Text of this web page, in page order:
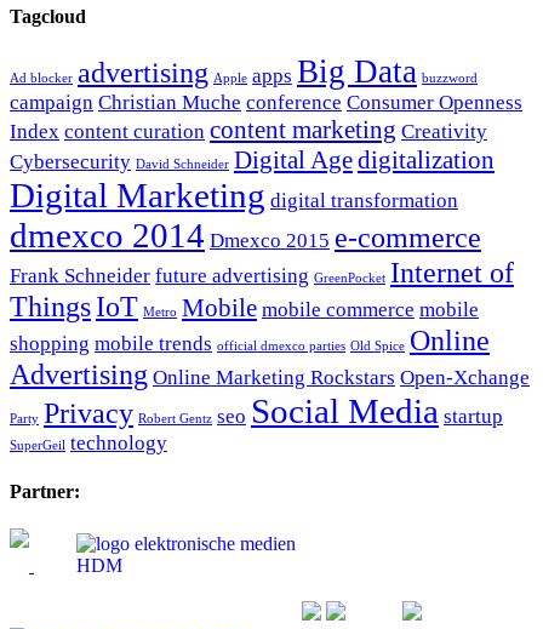
Tagcloud
Ad blocker advertising Apple apps Big Data buzzword
campaign Christian Muche conference Consumer Openness
Index content curation content marketing Creativity
Cybersecurity David Schneider Digital Agedigitalization
Digital Marketing digital transformation
dmexco 2014 Dmexco 2015 e-commerce
Frank Schneider future advertising GreenPocket Internet of
ThingsIoT Metro Mobile mobile commerce mobile
shopping mobile trends official dmexco parties Old Spice Online
Advertising Online Marketing Rockstars Open-Xchange
Party Privacy Robert Gentz seo Social Media startup
SuperGeil technology
Partner: